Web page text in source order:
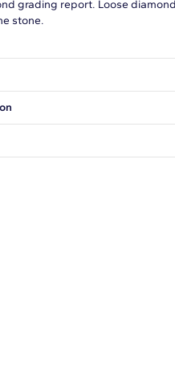
grading report. Loose
stone.